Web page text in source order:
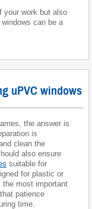
your work but also
can be a
uPVC windows
the answer is
is
clean the
also ensure
suitable for
for plastic or
the most important
patience
time.